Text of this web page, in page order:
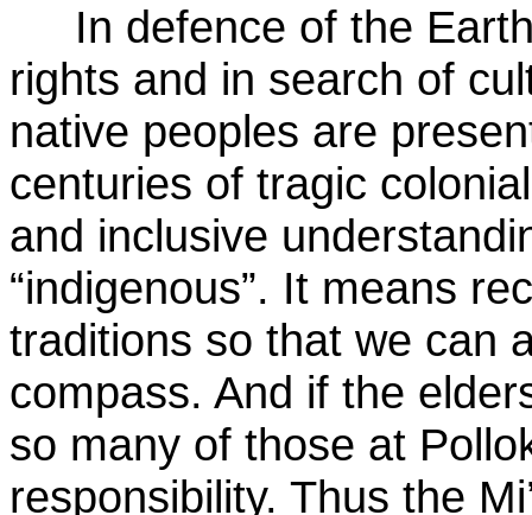
In defence of the
rights and in search of
native peoples are
centuries of tragic
and inclusive
“indigenous”. It means
traditions so that we can
compass. And if the
so many of those at
responsibility. Thus the